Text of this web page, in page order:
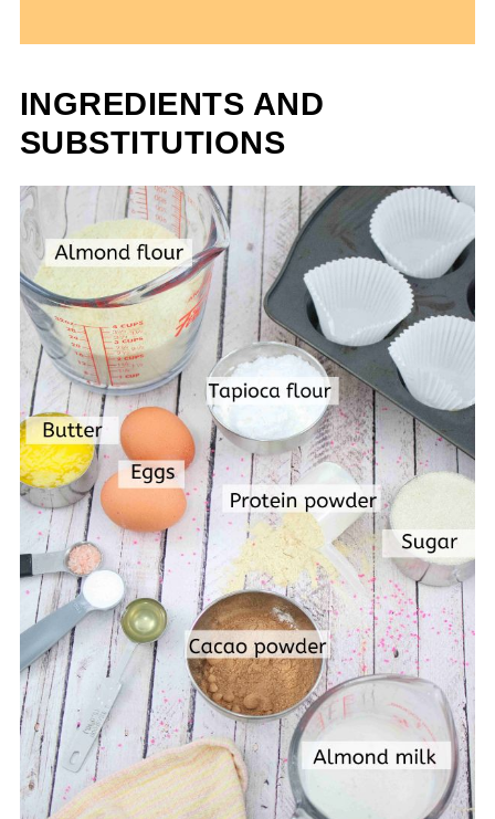
INGREDIENTS AND
SUBSTITUTIONS